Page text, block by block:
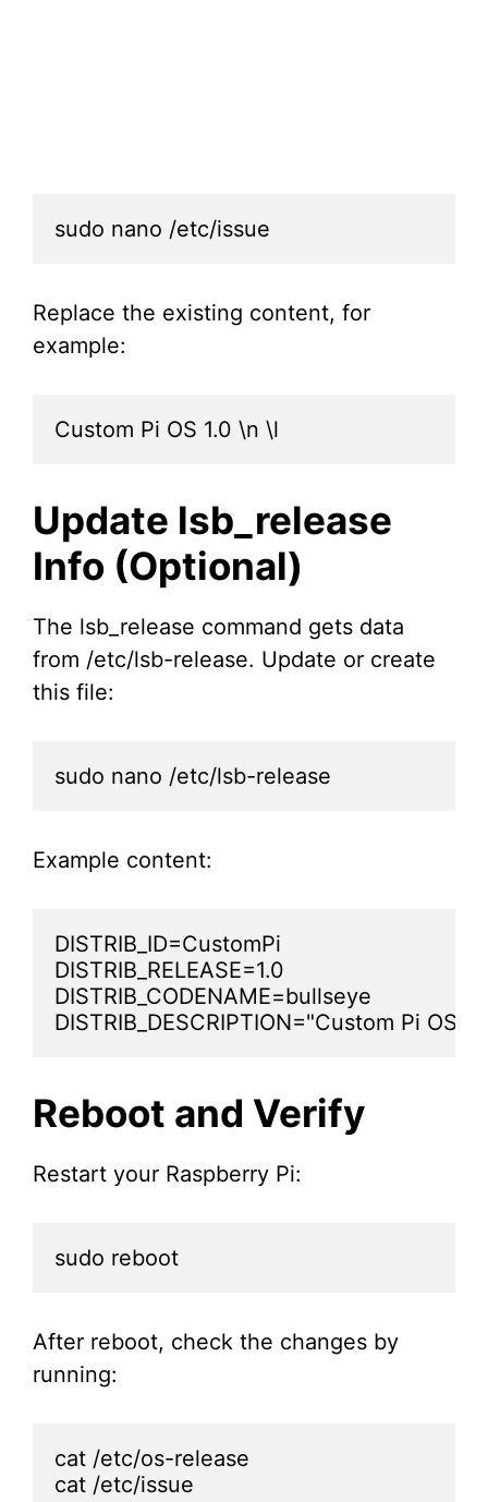
sudo nano /etc/issue
Replace the existing content, for
example:
Custom Pi OS 1.0 \n \l
Update lsb_release
Info (Optional)
The lsb_release command gets data
from /etc/lsb-release. Update or create
this file:
sudo nano /etc/lsb-release
Example content:
DISTRIB_ID=CustomPi
DISTRIB_RELEASE=1.0
DISTRIB_CODENAME=bullseye
DISTRIB_DESCRIPTION="Custom Pi OS
Reboot and Verify
Restart your Raspberry Pi:
sudo reboot
After reboot, check the changes by
running:
cat /etc/os-release
cat /etc/issue